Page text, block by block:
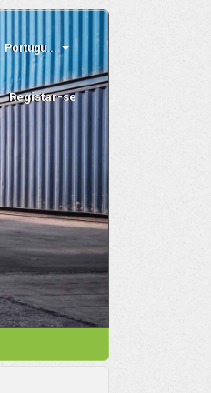
Portugu...
Registar-se